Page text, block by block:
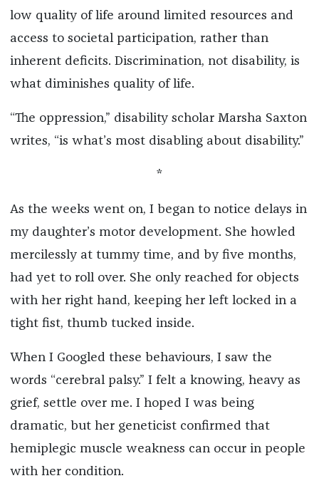
low quality of life around limited resources and
access to societal participation, rather than
inherent deficits. Discrimination, not disability, is
what diminishes quality of life.
“The oppression,” disability scholar Marsha Saxton
writes, “is what’s most disabling about disability.”
*
As the weeks went on, I began to notice delays in
my daughter’s motor development. She howled
mercilessly at tummy time, and by five months,
had yet to roll over. She only reached for objects
with her right hand, keeping her left locked in a
tight fist, thumb tucked inside.
When I Googled these behaviours, I saw the
words “cerebral palsy.” I felt a knowing, heavy as
grief, settle over me. I hoped I was being
dramatic, but her geneticist confirmed that
hemiplegic muscle weakness can occur in people
with her condition.